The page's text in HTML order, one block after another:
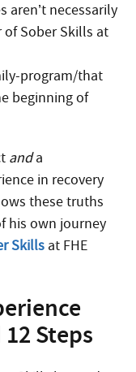
aren’t necessarily
of Sober Skills at
program/that
beginning of
anda
in recovery
these truths
his own journey
Skills at FHE
Steps